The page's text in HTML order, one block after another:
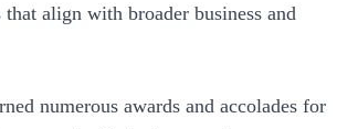
align with broader business and
numerous awards and accolades for